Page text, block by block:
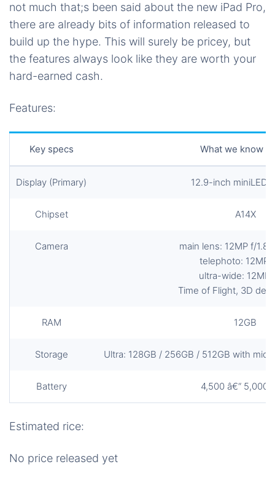
not much that;s been said about the new iPad Pro,
there are already bits of information released to
build up the hype. This will surely be pricey, but
the features always look like they are worth your
hard-earned cash.
Features:
Key specs What we know
Display (Primary) 12.9-inch miniLED
Chipset A14X
Camera
main lens: 12MP f/1.8
telephoto: 12MP
ultra-wide: 12MP
Time of Flight, 3D
RAM 12GB
Storage Ultra: 128GB / 256GB / 512GB with
Battery 4,500 â€“ 5,000
Estimated rice:
No price released yet